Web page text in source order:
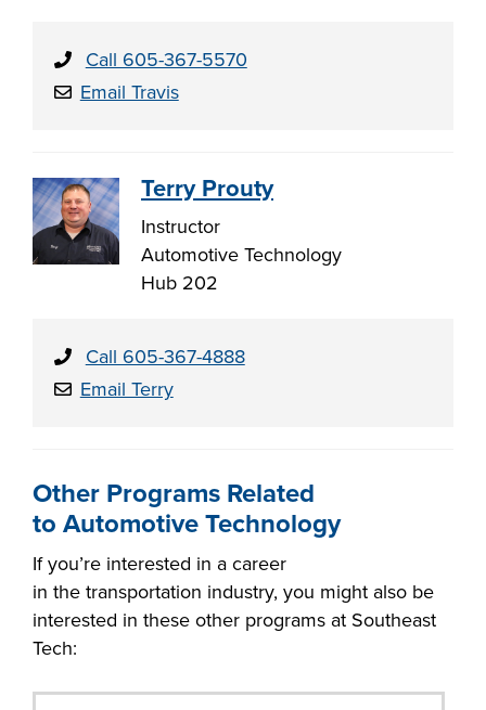
Call 605-367-5570
Email Travis
Terry Prouty
Instructor
Automotive Technology
Hub 202
Call 605-367-4888
Email Terry
Other Programs Related
to Automotive Technology
If you’re interested in a career
in the transportation industry, you might also be
interested in these other programs at Southeast
Tech: